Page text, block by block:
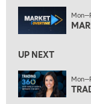
9:00 AM
FAST MARKET
NEXT GEN
EDUCATION 11:00
LIZ ANN LIVE
UP NEXT